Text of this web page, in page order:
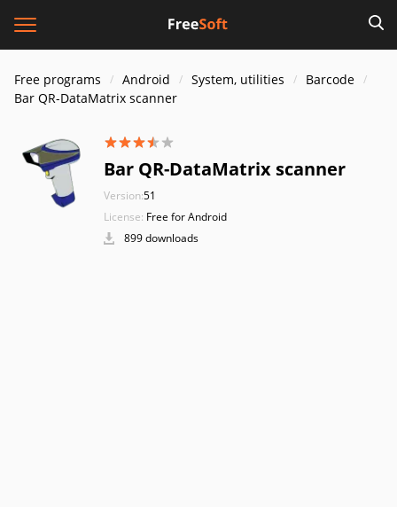
Free programs Android System, utilities
Barcode
Bar QR-DataMatrix scanner
Bar QR-DataMatrix scanner
Version:51
License: Free for Android
899 downloads